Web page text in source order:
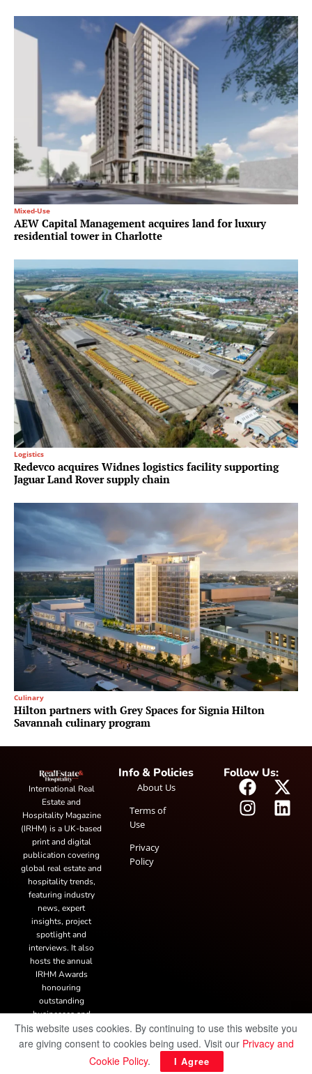
Mixed-Use
AEW Capital Management acquires land for luxury
residential tower in Charlotte
Logistics
Redevco acquires Widnes logistics facility supporting
Jaguar Land Rover supply chain
Culinary
Hilton partners with Grey Spaces for Signia Hilton
Savannah culinary program
International Real
Estate and
Hospitality Magazine
(IRHM) is a UK-based
print and digital
publication covering
global real estate and
hospitality trends,
featuring industry
news, expert
insights, project
spotlight and
interviews. It also
hosts the annual
IRHM Awards
honouring
outstanding
businesses and
innovation.
Info & Policies
About Us
Terms of
Use
Privacy
Policy
Follow Us:
© Copyright 2025 IRH Publications Limited | All rights reserved.
This website uses cookies. By continuing to use this website you
are giving consent to cookies being used. Visit our Privacy and
Cookie Policy. I Agree